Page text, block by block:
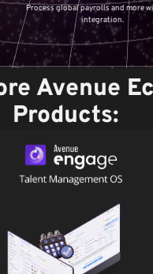
global payrolls and more with Deel
integration.
Avenue
Products: